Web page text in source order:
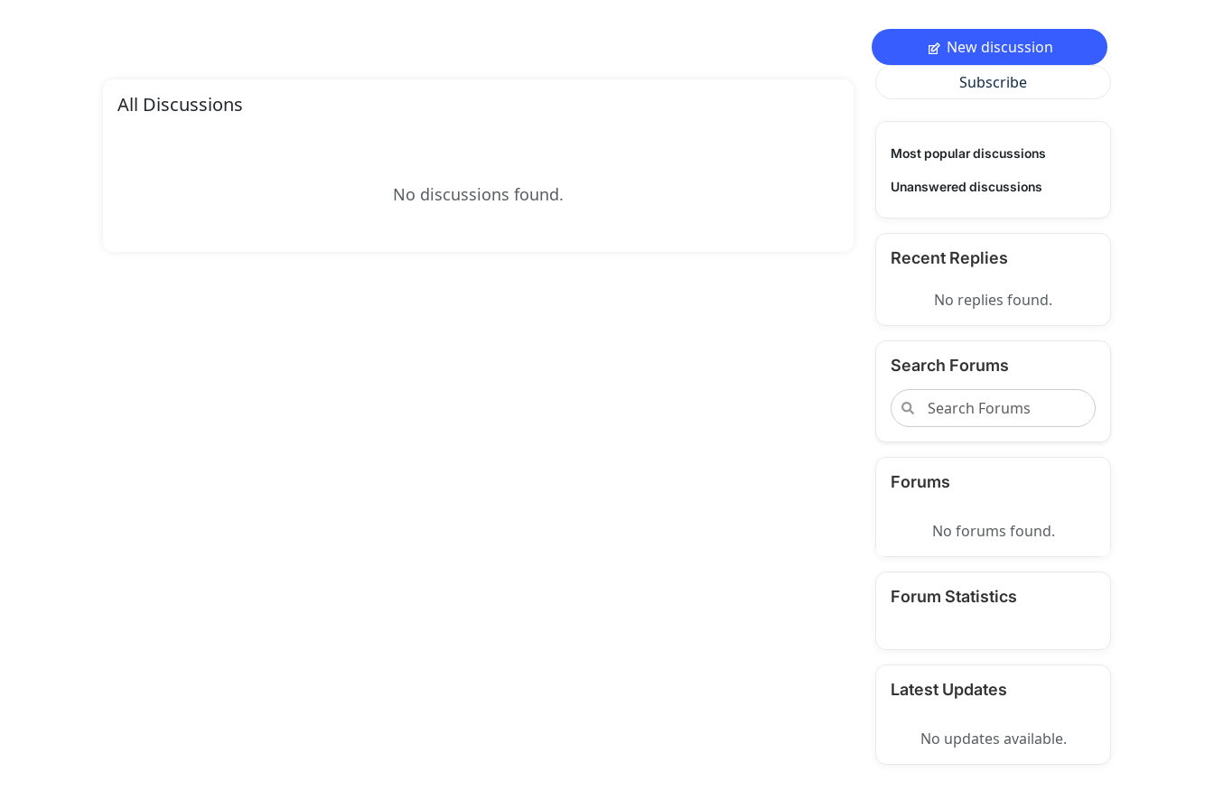
All Discussions
No discussions found.
New discussion
Subscribe
Most popular discussions
Unanswered discussions
Recent Replies
No replies found.
Search Forums
Forums
No forums found.
Forum Statistics
Latest Updates
No updates available.